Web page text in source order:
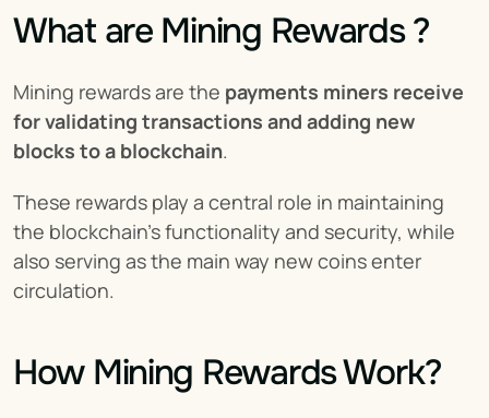
What are Mining Rewards ?
Mining rewards are the payments miners receive
for validating transactions and adding new
blocks to a blockchain.
These rewards play a central role in maintaining
the blockchain’s functionality and security, while
also serving as the main way new coins enter
circulation.
How Mining Rewards Work?